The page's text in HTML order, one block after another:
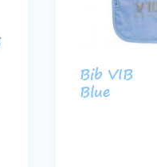
Bib VIB
Blue